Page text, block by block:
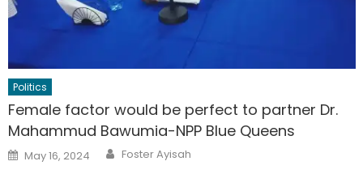
Politics
Female factor would be perfect to partner Dr.
Mahammud Bawumia-NPP Blue Queens
Posted
on
May 16, 2024 Author
Foster Ayisah